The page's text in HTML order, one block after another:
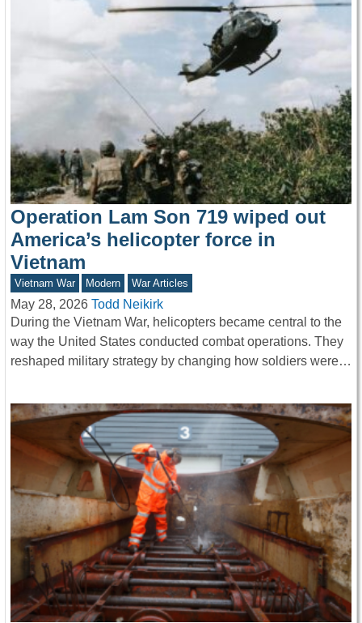
Operation Lam Son 719 wiped out
America’s helicopter force in
Vietnam
Vietnam War Modern War Articles
May 28, 2026 Todd Neikirk
During the Vietnam War, helicopters became central to the
way the United States conducted combat operations. They
reshaped military strategy by changing how soldiers were…